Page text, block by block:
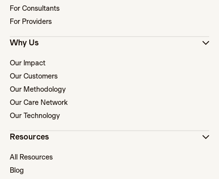
For Consultants
For Providers
Why Us
Our Impact
Our Customers
Our Methodology
Our Care Network
Our Technology
Resources
All Resources
Blog